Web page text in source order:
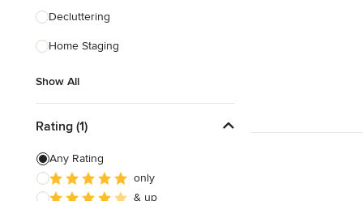
Home Stagers
Decluttering
Home Staging
Show All
Rating (1)
Any Rating
only
& up